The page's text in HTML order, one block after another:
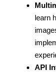
learn
API